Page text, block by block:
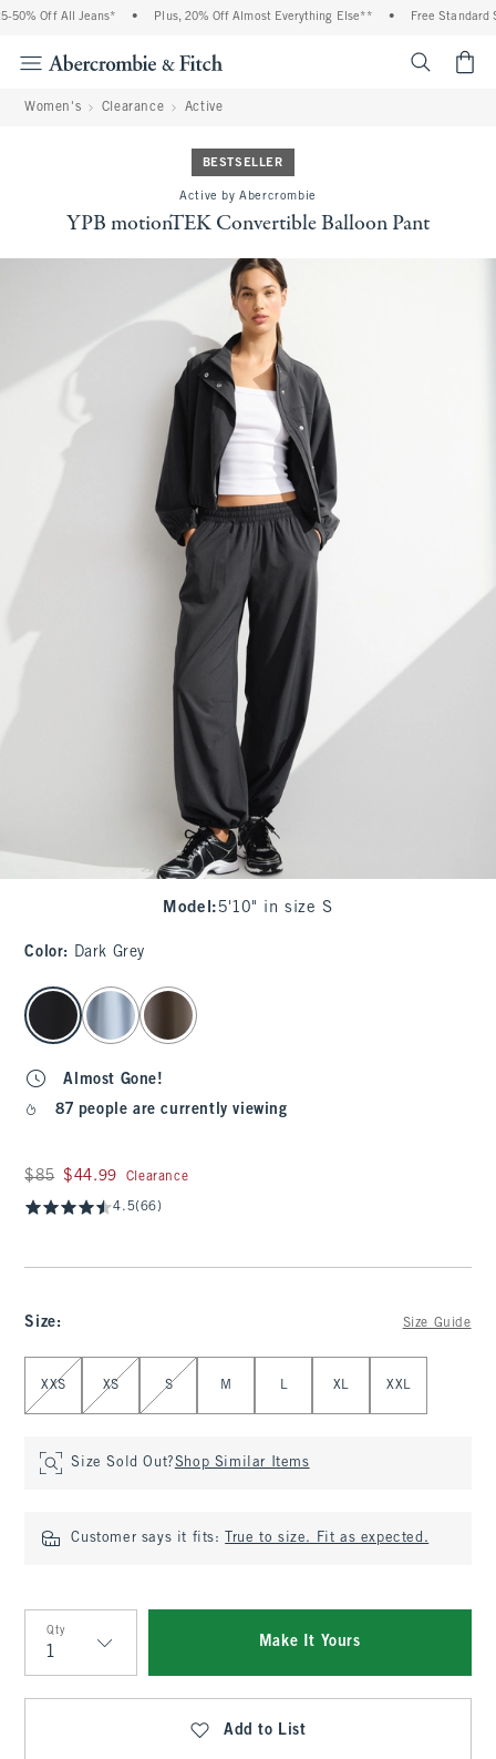
Off All Jeans* Plus, 20% Off Almost Everything Else** Free Standard
Women's Clearance Active
BESTSELLER
Active by Abercrombie
YPB motionTEK Convertible Balloon Pant
Model : 5'10" in size S
Color: Dark Grey
select color
Almost Gone!
87 people are currently viewing
Was $85, now $44.99
$85 $44.99 Clearance
4.5(66)
Size: Size Guide
Select Size
XXS XS S M L XL XXL
Size Sold Out?Shop Similar Items
Customer says it fits: True to size. Fit as expected.
Qty
Qty
Make It Yours
Add to List